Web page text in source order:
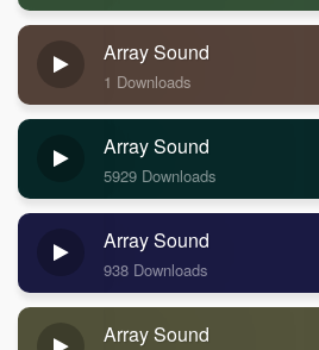
Array Sound
1 Downloads
Array Sound
5929 Downloads
Array Sound
938 Downloads
Array Sound